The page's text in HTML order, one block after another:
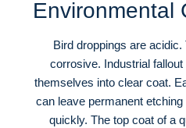
Environmental
Bird droppings are
corrosive. Industrial
themselves into clear coat.
can leave permanent
quickly. The top coat of a